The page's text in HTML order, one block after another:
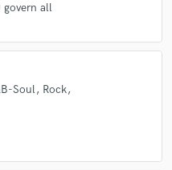
govern all
Soul
Rock